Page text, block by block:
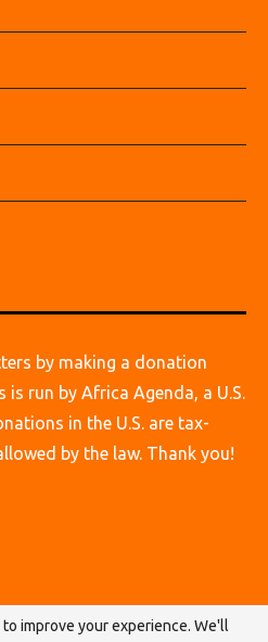
by making a donation
run by Africa Agenda, a U.S.
in the U.S. are tax-
by the law. Thank you!
improve your experience. We'll